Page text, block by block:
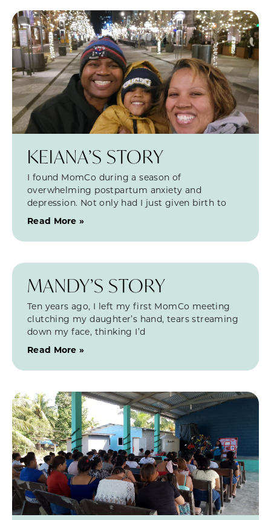
KEIANA’S STORY
I found MomCo during a season of
overwhelming postpartum anxiety and
depression. Not only had I just given birth to
Read More »
MANDY’S STORY
Ten years ago, I left my first MomCo meeting
clutching my daughter’s hand, tears streaming
down my face, thinking I’d
Read More »